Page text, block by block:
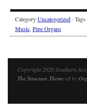
CategoryUncategorized · Tags
Music, Pipe Organs
Copyright 2026 Southern
The Structure Theme v3 by